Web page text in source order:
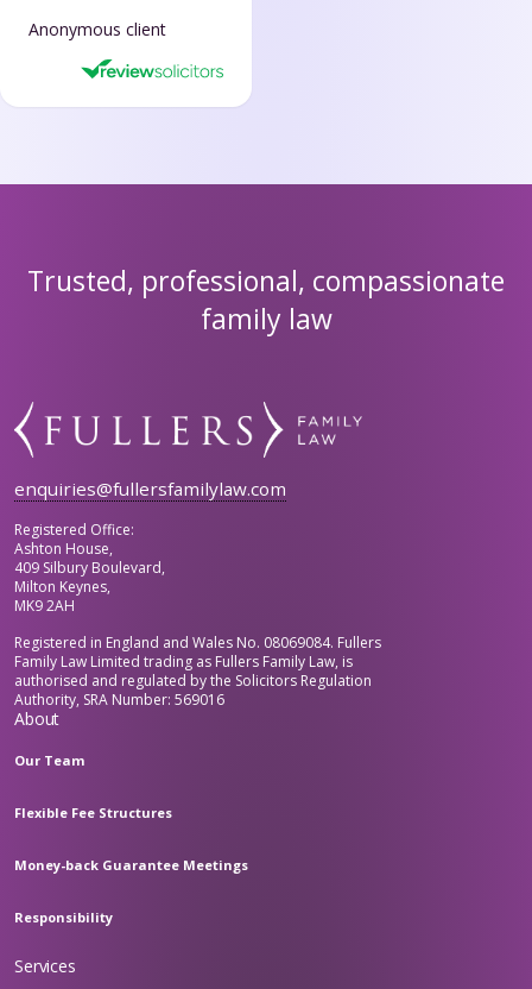
Anonymous client
Trusted, professional, compassionate
family law
enquiries@fullersfamilylaw.com
Registered Office:
Ashton House,
409 Silbury Boulevard,
Milton Keynes,
MK9 2AH
Registered in England and Wales No. 08069084. Fullers
Family Law Limited trading as Fullers Family Law, is
authorised and regulated by the Solicitors Regulation
Authority, SRA Number: 569016
About
Our Team
Flexible Fee Structures
Money-back Guarantee Meetings
Responsibility
Services